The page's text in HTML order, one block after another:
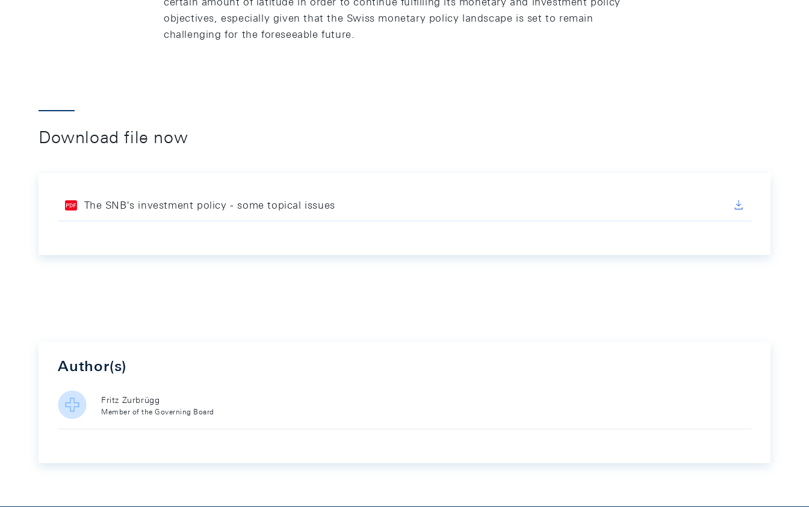
objectives, especially given that the Swiss monetary policy landscape is set to remain
challenging for the foreseeable future.
Download file now
The SNB's investment policy - some topical issues
Author(s)
Fritz Zurbrügg
Member of the Governing Board